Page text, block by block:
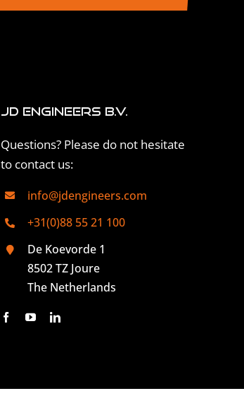
JD Engineers B.V.
Questions? Please do not hesitate
to contact us:
info@jdengineers.com
+31(0)88 55 21 100
De Koevorde 1
8502 TZ Joure
The Netherlands